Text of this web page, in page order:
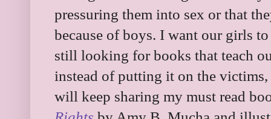
pressuring them into sex or that
because of boys. I want our girls
still looking for books that teach
instead of putting it on the
will keep sharing my must read